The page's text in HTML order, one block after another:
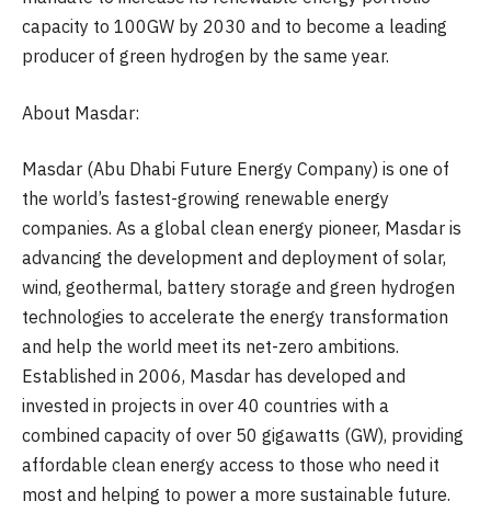
capacity to 100GW by 2030 and to become a leading
producer of green hydrogen by the same year.
About Masdar:
Masdar (Abu Dhabi Future Energy Company) is one of
the world’s fastest-growing renewable energy
companies. As a global clean energy pioneer, Masdar is
advancing the development and deployment of solar,
wind, geothermal, battery storage and green hydrogen
technologies to accelerate the energy transformation
and help the world meet its net-zero ambitions.
Established in 2006, Masdar has developed and
invested in projects in over 40 countries with a
combined capacity of over 50 gigawatts (GW), providing
affordable clean energy access to those who need it
most and helping to power a more sustainable future.